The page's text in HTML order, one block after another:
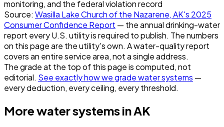
monitoring, and the federal violation record
Source: Wasilla Lake Church of the Nazarene, AK's 2025
Consumer Confidence Report — the annual drinking-water
report every U.S. utility is required to publish. The numbers
on this page are the utility's own. A water-quality report
covers an entire service area, not a single address.
The grade at the top of this page is computed, not
editorial. See exactly how we grade water systems —
every deduction, every ceiling, every threshold.
More water systems inAK